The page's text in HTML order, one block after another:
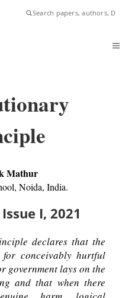
Mathur
Noida, India.
I, 2021
declares that the
conceivably hurtful
government lays on the
and that when there